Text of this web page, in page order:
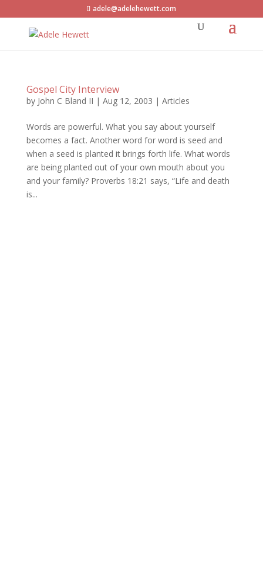
adele@adelehewett.com
Gospel City Interview
by John C Bland II | Aug 12, 2003 | Articles
Words are powerful. What you say about yourself
becomes a fact. Another word for word is seed and
when a seed is planted it brings forth life. What words
are being planted out of your own mouth about you
and your family? Proverbs 18:21 says, “Life and death
is...